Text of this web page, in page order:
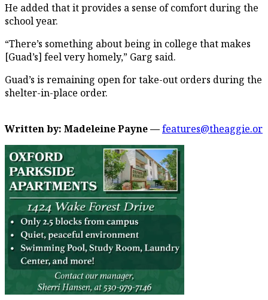
He added that it provides a sense of comfort during the
school year.
“There’s something about being in college that makes
[Guad’s] feel very homely,” Garg said.
Guad’s is remaining open for take-out orders during the
shelter-in-place order.
Written by: Madeleine Payne —features@theaggie.or